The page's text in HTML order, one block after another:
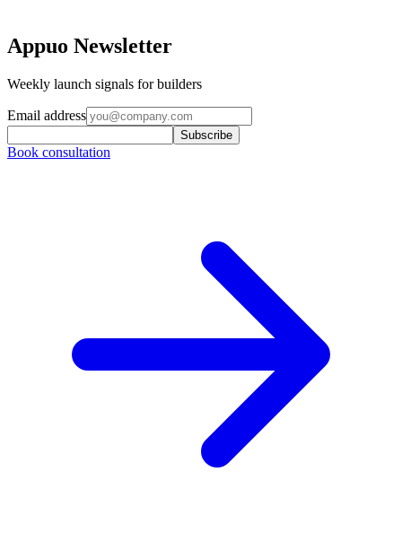
Appuo Newsletter
Weekly launch signals for builders
Email address
Subscribe
Book consultation